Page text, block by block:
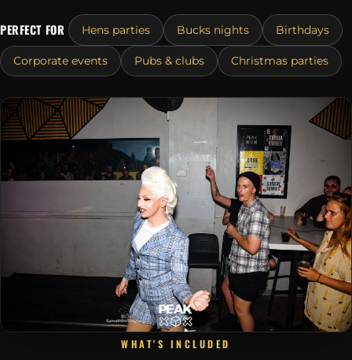
PERFECT FOR Hens parties Bucks nights Birthdays
Corporate events Pubs & clubs Christmas parties
WHAT'S INCLUDED